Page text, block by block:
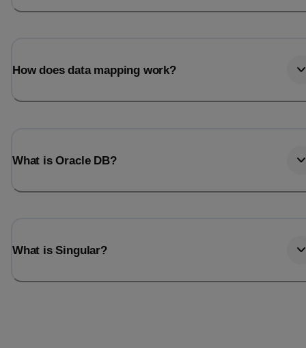
How does data mapping work?
What is Oracle DB?
What is Singular?